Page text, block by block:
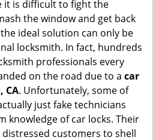
it is difficult to fight the
the window and get back
ideal solution can only be
locksmith. In fact, hundreds
professionals every
on the road due to a car
CA. Unfortunately, some of
just fake technicians
knowledge of car locks. Their
customers to shell